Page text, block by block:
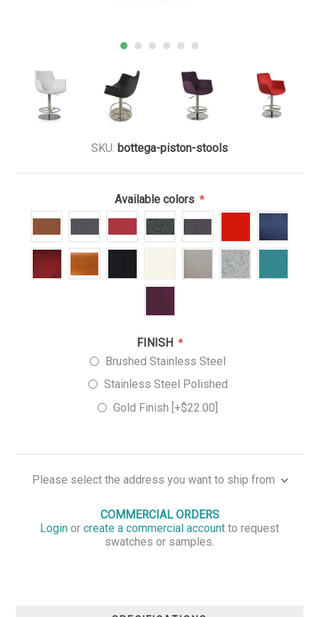
SKU: bottega-piston-stools
Available colors *
FINISH *
Brushed Stainless Steel
Stainless Steel Polished
Gold Finish [+$22.00]
Please select the address you want to ship from
COMMERCIAL ORDERS
Login or create a commercial account to request
swatches or samples.